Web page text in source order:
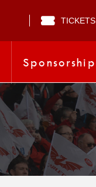
TICKETS
Sponsorship